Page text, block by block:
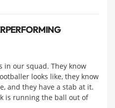
in our squad. They know
looks like, they know
and they have a stab at it.
is running the ball out of